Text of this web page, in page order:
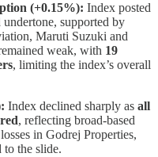
(+0.15%): Index posted
supported by
Maruti Suzuki and
weak, with 19
, limiting the index’s overall
Index declined sharply as all
, reflecting broad-based
in Godrej Properties,
the slide.